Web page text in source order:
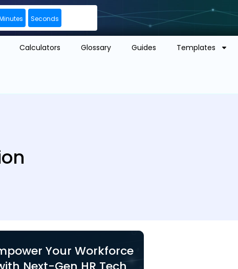
Seconds
Calculators Glossary Guides Templates
Your Workforce